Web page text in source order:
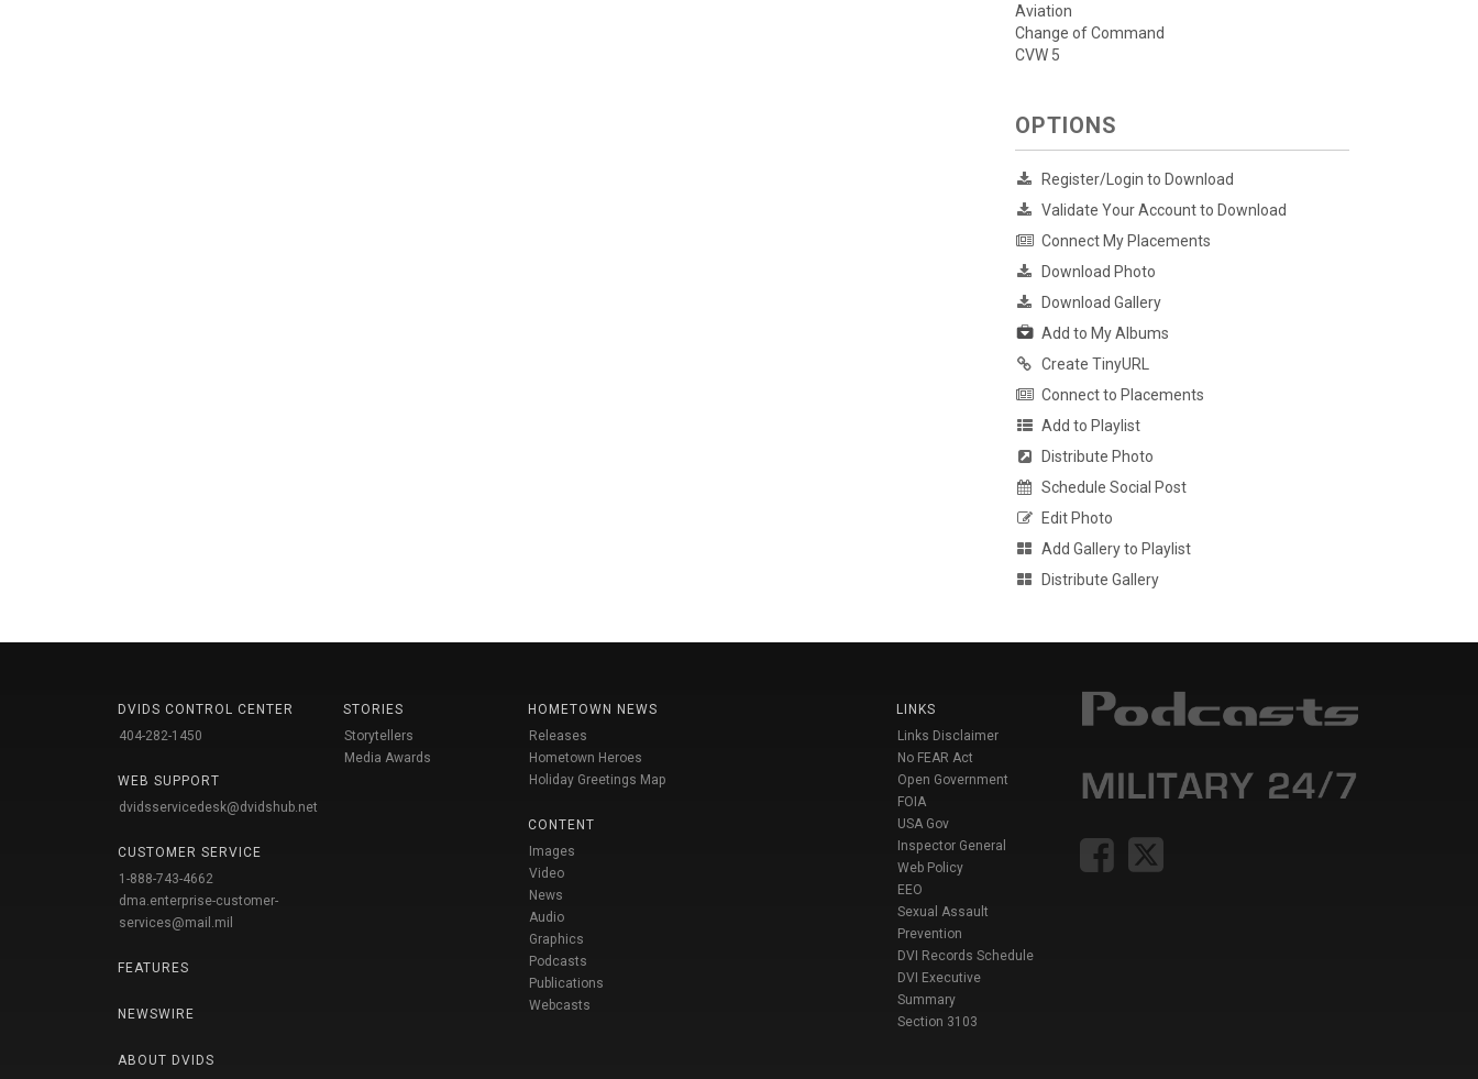
Aviation
Change of Command
CVW 5
OPTIONS
Register/Login to Download
Validate Your Account to Download
Connect My Placements
Download Photo
Download Gallery
Add to My Albums
Create TinyURL
Connect to Placements
Add to Playlist
Distribute Photo
Schedule Social Post
Edit Photo
Add Gallery to Playlist
Distribute Gallery
DVIDS CONTROL CENTER
404-282-1450
WEB SUPPORT
dvidsservicedesk@dvidshub.net
CUSTOMER SERVICE
1-888-743-4662
dma.enterprise-customer-
services@mail.mil
FEATURES
NEWSWIRE
ABOUT DVIDS
STORIES
Storytellers
Media Awards
HOMETOWN NEWS
Releases
Hometown Heroes
Holiday Greetings Map
CONTENT
Images
Video
News
Audio
Graphics
Podcasts
Publications
Webcasts
LINKS
Links Disclaimer
No FEAR Act
Open Government
FOIA
USA Gov
Inspector General
Web Policy
EEO
Sexual Assault
Prevention
DVI Records Schedule
DVI Executive
Summary
Section 3103